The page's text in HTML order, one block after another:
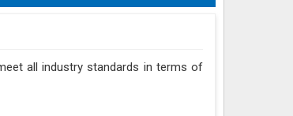
all industry standards in terms of